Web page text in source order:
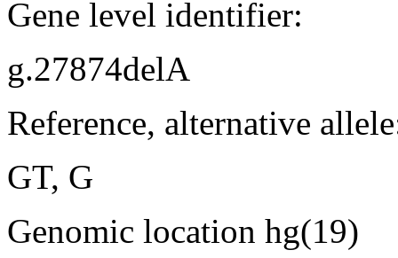
Gene level identifier:
g.27874delA
Reference, alternative
GT, G
Genomic location hg(19)